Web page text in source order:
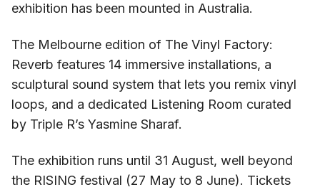
exhibition has been mounted in Australia.
The Melbourne edition of The Vinyl Factory:
Reverb features 14 immersive installations, a
sculptural sound system that lets you remix vinyl
loops, and a dedicated Listening Room curated
by Triple R’s Yasmine Sharaf.
The exhibition runs until 31 August, well beyond
the RISING festival (27 May to 8 June). Tickets